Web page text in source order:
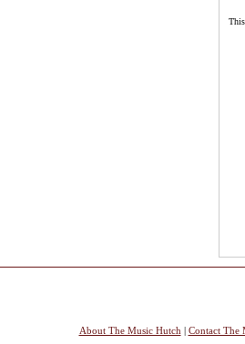
About The Music Hutch | Contact The